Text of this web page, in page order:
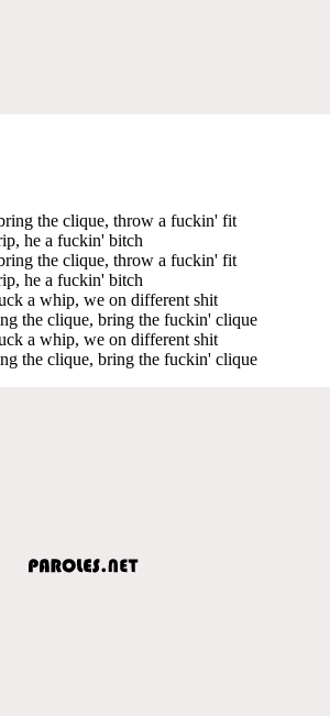
the clique, throw a fuckin' fit
he a fuckin' bitch
the clique, throw a fuckin' fit
he a fuckin' bitch
a whip, we on different shit
the clique, bring the fuckin' clique
a whip, we on different shit
the clique, bring the fuckin' clique